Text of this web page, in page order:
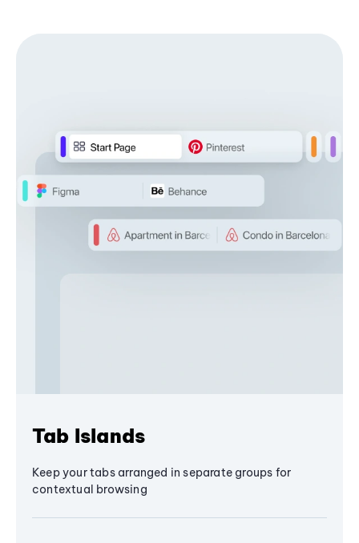
Tab Islands
Keep your tabs arranged in separate groups for
contextual browsing